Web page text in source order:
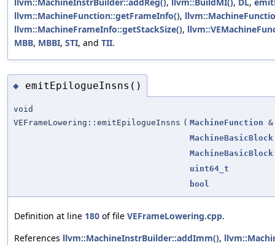
llvm::MachineFunction::getFrameInfo(),
llvm::MachineFrameInfo::getStackSize(),
MBB, MBBI, STI, and TII.
◆ emitEpilogueInsns()
void
VEFrameLowering::emitEpilogueInsns ( MachineFunction &
MachineBasicBlock
uint64_t
bool
Definition at line 180 of file VEFrameLowering.cpp.
References llvm::MachineInstrBuilder::addImm(),